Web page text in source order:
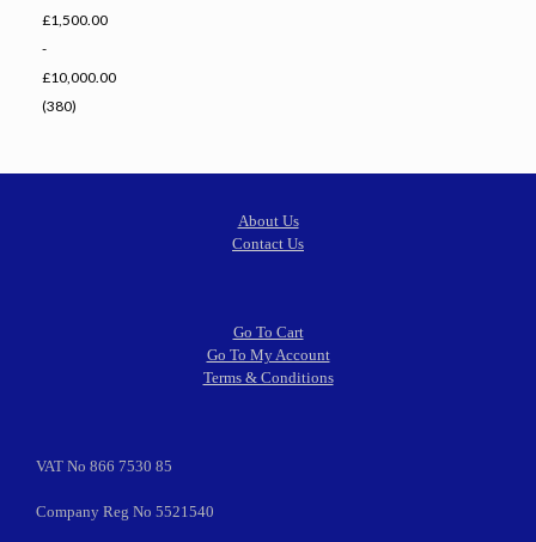
£1,500.00
-
£10,000.00
(380)
About Us
Contact Us
Go To Cart
Go To My Account
Terms & Conditions
VAT No 866 7530 85
Company Reg No 5521540